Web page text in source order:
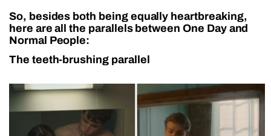
So, besides both being equally heartbreaking,
here are all the parallels between One Day and
Normal People:
The teeth-brushing parallel